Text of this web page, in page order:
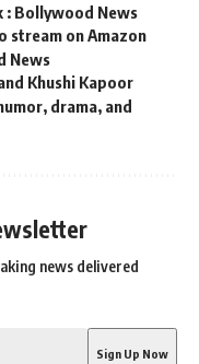
: Bollywood News
stream on Amazon
News
Khushi Kapoor
drama, and
news delivered